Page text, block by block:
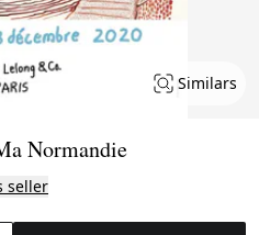
Similars
Normandie
seller